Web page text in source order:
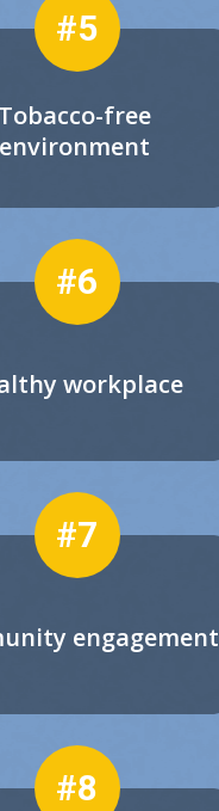
#5
Tobacco-free
environment
#6
workplace
#7
engagement
#8